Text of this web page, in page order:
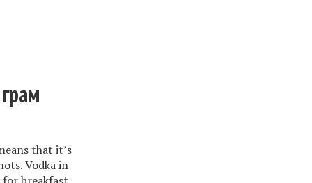
that it’s
Vodka in